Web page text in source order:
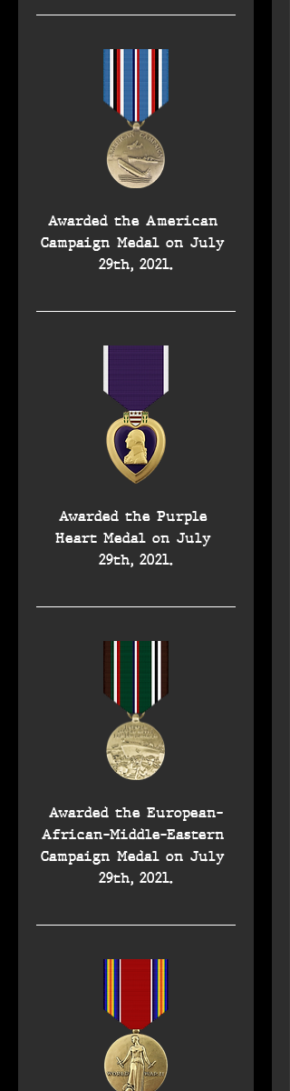
Awarded the American
Campaign Medal on July
29th, 2021.
Awarded the Purple
Heart Medal on July
29th, 2021.
Awarded the European-
African-Middle-Eastern
Campaign Medal on July
29th, 2021.